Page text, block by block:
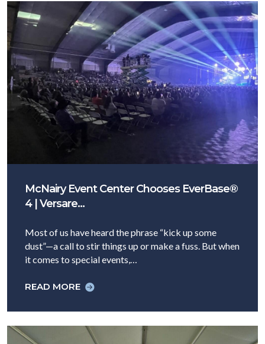
McNairy Event Center Chooses EverBase®
4 | Versare…
Most of us have heard the phrase “kick up some
dust”—a call to stir things up or make a fuss. But when
it comes to special events,…
READ MORE